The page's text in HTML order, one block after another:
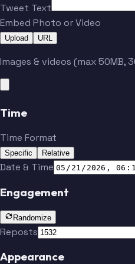
Tweet Text
Embed Photo or Video
Upload URL
Images & videos (max 50MB,
Time
Time Format
Specific Relative
Date & Time
Engagement
Randomize
Reposts
Appearance